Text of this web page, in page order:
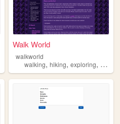
Walk World
walkworld
walking,hiking,exploring,